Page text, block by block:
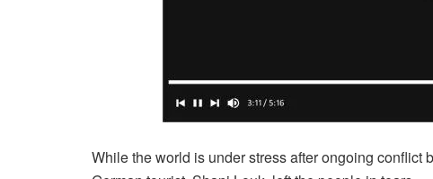
While the world is under stress after ongoing